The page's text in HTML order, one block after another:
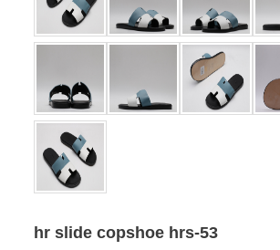
hr slide copshoe hrs-53